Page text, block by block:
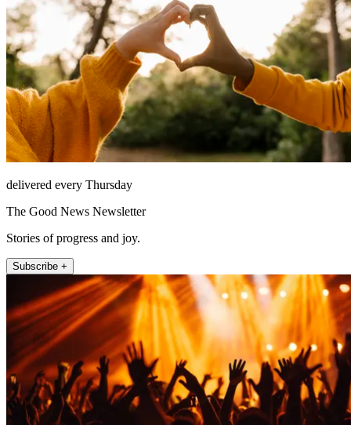
delivered every Thursday
The Good News Newsletter
Stories of progress and joy.
Subscribe +